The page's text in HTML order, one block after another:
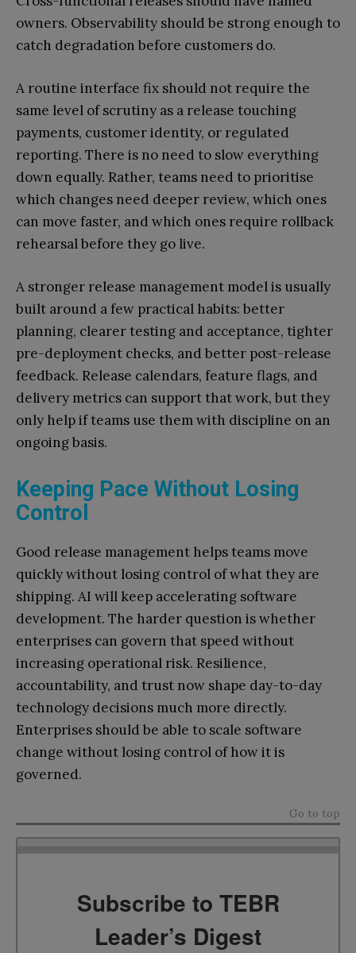
owners. Observability should be strong enough to
catch degradation before customers do.
A routine interface fix should not require the
same level of scrutiny as a release touching
payments, customer identity, or regulated
reporting. There is no need to slow everything
down equally. Rather, teams need to prioritise
which changes need deeper review, which ones
can move faster, and which ones require rollback
rehearsal before they go live.
A stronger release management model is usually
built around a few practical habits: better
planning, clearer testing and acceptance, tighter
pre-deployment checks, and better post-release
feedback. Release calendars, feature flags, and
delivery metrics can support that work, but they
only help if teams use them with discipline on an
ongoing basis.
Keeping Pace Without Losing
Control
Good release management helps teams move
quickly without losing control of what they are
shipping. AI will keep accelerating software
development. The harder question is whether
enterprises can govern that speed without
increasing operational risk. Resilience,
accountability, and trust now shape day-to-day
technology decisions much more directly.
Enterprises should be able to scale software
change without losing control of how it is
governed.
Go to top
Subscribe to TEBR
Leader’s Digest